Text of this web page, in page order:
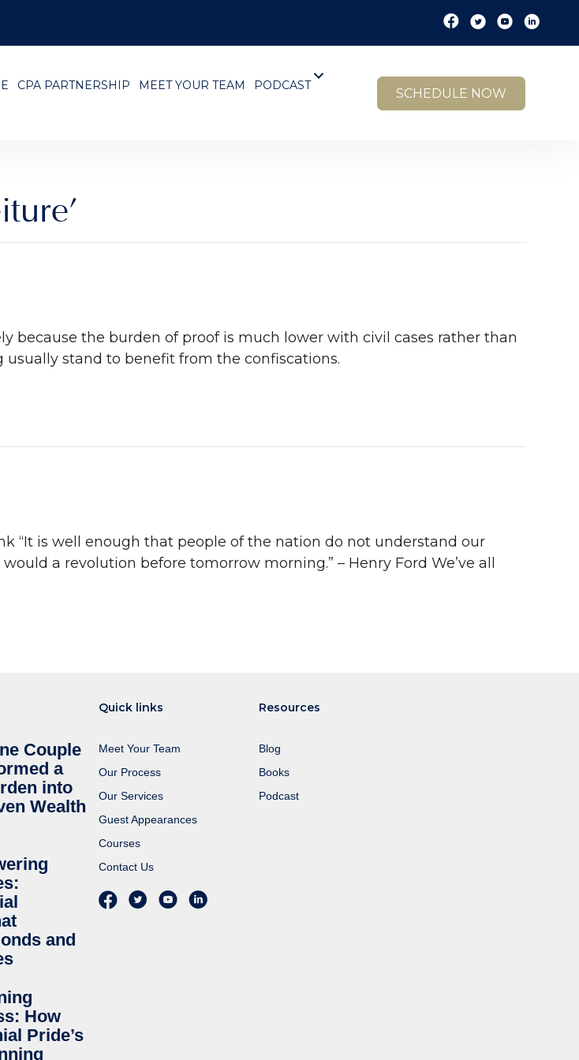
CPA PARTNERSHIP MEET YOUR TEAM
PODCAST
SCHEDULE NOW
because the burden of proof is much lower with civil cases rather than
stand to benefit from the confiscations.
“It is well enough that people of the nation do not understand our
a revolution before tomorrow morning.” – Henry Ford We’ve all
Couple
a
into
Wealth
and
How
Pride’s
Quick links
Meet Your Team
Our Process
Our Services
Guest Appearances
Courses
Contact Us
Resources
Blog
Books
Podcast